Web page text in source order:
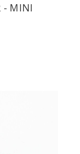
- MINI